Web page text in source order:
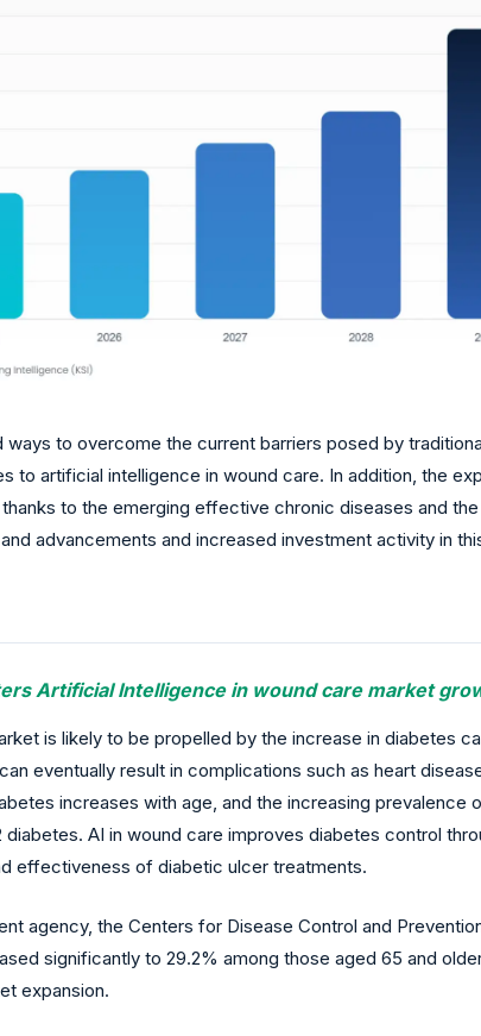
to overcome the current barriers posed by
to artificial intelligence in wound care. In addition, the
to the emerging effective chronic diseases and
advancements and increased investment activity in
Artificial Intelligence in wound care market
is likely to be propelled by the increase in diabetes
eventually result in complications such as heart
increases with age, and the increasing
AI in wound care improves diabetes control
effectiveness of diabetic ulcer treatments.
agency, the Centers for Disease Control and
significantly to 29.2% among those aged 65 and
expansion.